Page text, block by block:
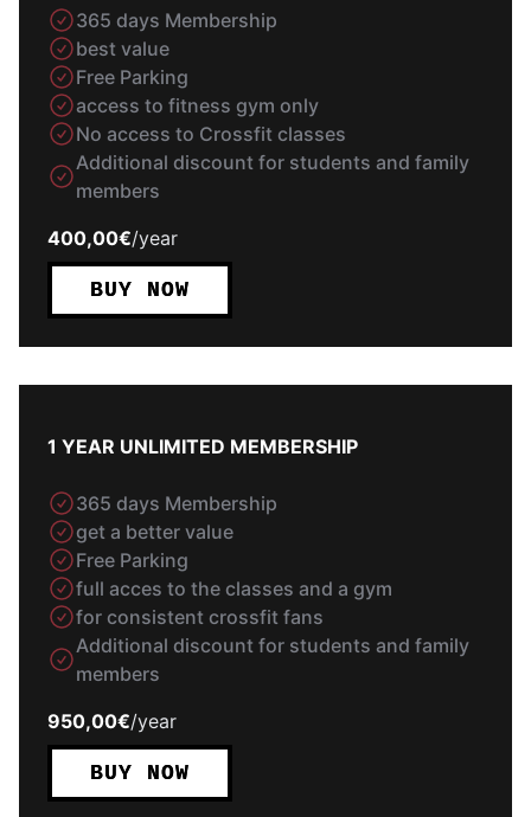
365 days Membership
best value
Free Parking
access to fitness gym only
No access to Crossfit classes
Additional discount for students and family
members
400,00€/year
BUY NOW
1 YEAR UNLIMITED MEMBERSHIP
365 days Membership
get a better value
Free Parking
full acces to the classes and a gym
for consistent crossfit fans
Additional discount for students and family
members
950,00€/year
BUY NOW